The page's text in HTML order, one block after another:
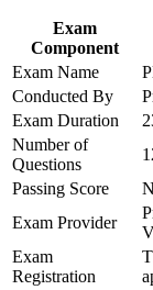
Corporate
managers,
project teams
Earns 56
towards
Positions you
now scaling
Backs your
framework
For Organizations
Exam
Component
Exam Name
Conducted By
Exam Duration
Number of
Questions
Passing Score
Exam Provider
Exam
Registration